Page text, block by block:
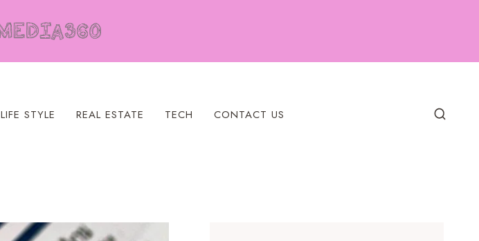
LIFE STYLE REAL ESTATE TECH CONTACT US